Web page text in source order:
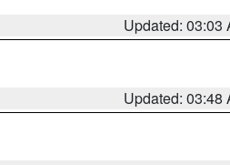
Updated: 03:03
Updated: 03:48